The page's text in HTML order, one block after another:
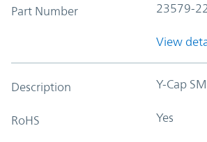
Part Number 23579-
View
Description Y-Cap
RoHS Yes